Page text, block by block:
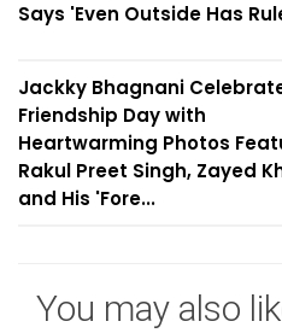
Says 'Even Outside Has
Jackky Bhagnani
Friendship Day with
Heartwarming Photos
Rakul Preet Singh, Zayed
and His 'Fore...
You may also